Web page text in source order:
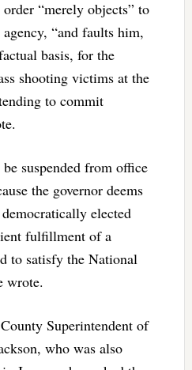
“merely objects” to
“and faults him,
basis, for the
shooting victims at the
to commit
suspended from office
the governor deems
elected
fulfillment of a
to satisfy the National
wrote.
Superintendent of
who was also